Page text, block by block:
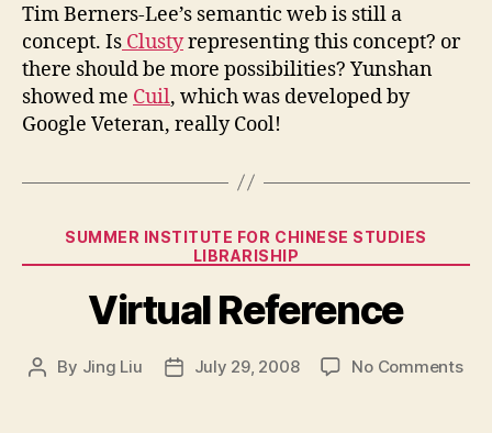
Tim Berners-Lee’s semantic web is still a
concept. Is Clustyrepresenting this concept? or
there should be more possibilities? Yunshan
showed me Cuil, which was developed by
Google Veteran, really Cool!
Categories
SUMMER INSTITUTE FOR CHINESE STUDIES
LIBRARISHIP
Virtual Reference
Post
By Jing Liu
PostJuly 29, 2008 No Commentson